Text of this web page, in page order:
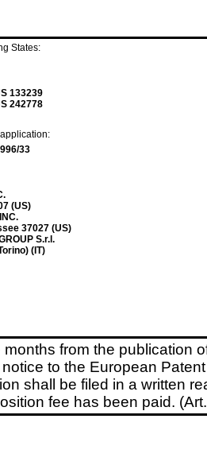
States:
133239
242778
33
(US)
37027 (US)
S.r.l.
(IT)
months from the publication
to the European
shall be filed in a written
fee has been paid.